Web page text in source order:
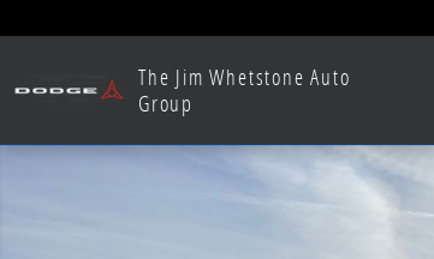
The Jim Whetstone Auto
Group
Used 2025 Jeep Wrangler Sport SUV Photo